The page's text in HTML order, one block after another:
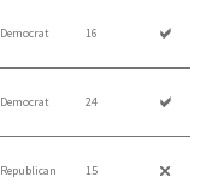
Democrat 16
Democrat 24
Republican 15